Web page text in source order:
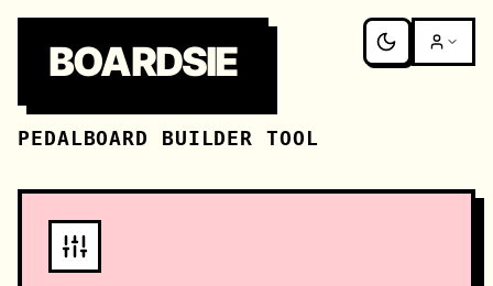
BOARDSIE
PEDALBOARD BUILDER TOOL